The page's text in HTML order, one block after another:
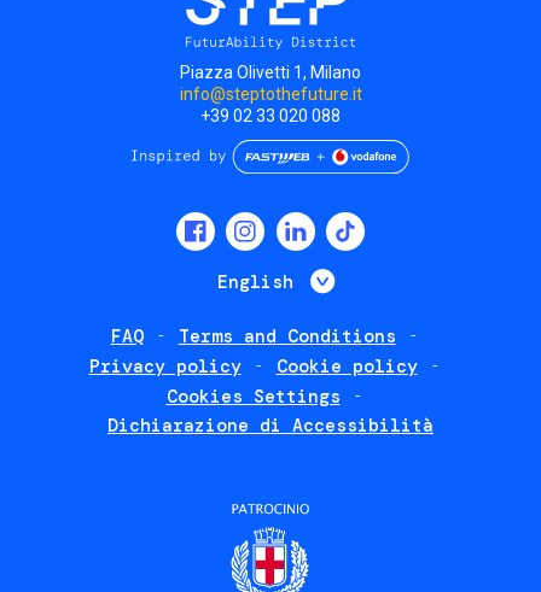
Piazza Olivetti 1, Milano
info@steptothefuture.it
+39 02 33 020 088
English List additional
FAQ
Terms and Conditions
Privacy policy
Cookie policy
Cookies Settings
Dichiarazione di Accessibilità